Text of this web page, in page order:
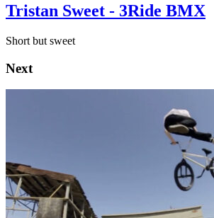
Tristan Sweet - 3Ride BMX
Short but sweet
Next